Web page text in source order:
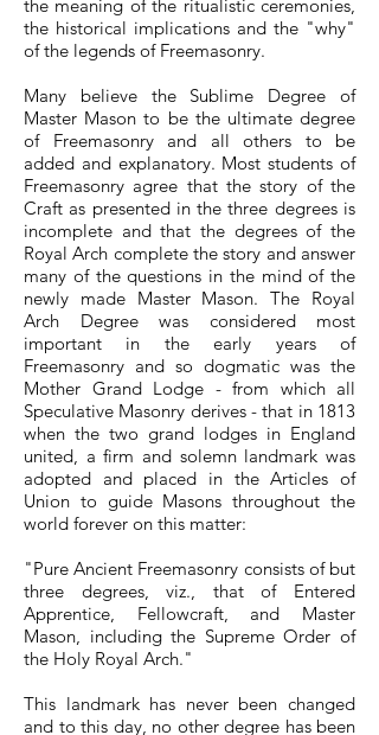
the meaning of the ritualistic ceremonies,
the historical implications and the "why"
of the legends of Freemasonry.
Many believe the Sublime Degree of
Master Mason to be the ultimate degree
of Freemasonry and all others to be
added and explanatory. Most students of
Freemasonry agree that the story of the
Craft as presented in the three degrees is
incomplete and that the degrees of the
Royal Arch complete the story and answer
many of the questions in the mind of the
newly made Master Mason. The Royal
Arch Degree was considered most
important in the early years of
Freemasonry and so dogmatic was the
Mother Grand Lodge - from which all
Speculative Masonry derives - that in 1813
when the two grand lodges in England
united, a firm and solemn landmark was
adopted and placed in the Articles of
Union to guide Masons throughout the
world forever on this matter:
"Pure Ancient Freemasonry consists of but
three degrees, viz., that of Entered
Apprentice, Fellowcraft, and Master
Mason, including the Supreme Order of
the Holy Royal Arch."
This landmark has never been changed
and to this day, no other degree has been